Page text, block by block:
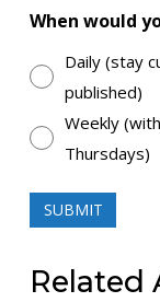
When would
Daily (stay
published)
Weekly
Thursdays)
Related